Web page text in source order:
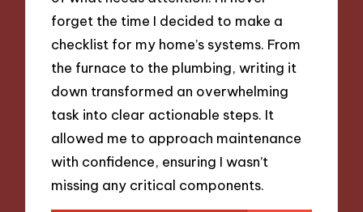
forget the time I decided to make a
checklist for my home’s systems. From
the furnace to the plumbing, writing it
down transformed an overwhelming
task into clear actionable steps. It
allowed me to approach maintenance
with confidence, ensuring I wasn’t
missing any critical components.